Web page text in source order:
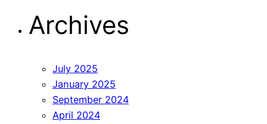
Archives
July 2025
January 2025
September 2024
April 2024